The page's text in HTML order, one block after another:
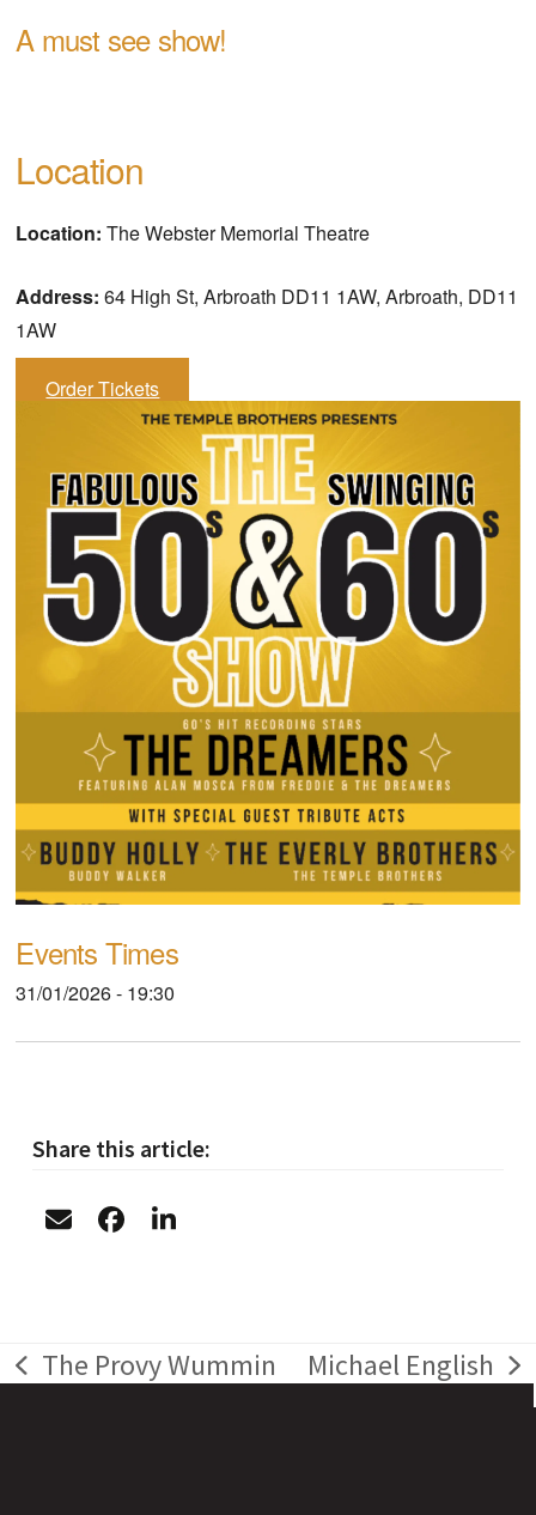
A must see show!
Location
Location:The Webster Memorial Theatre
Address:64 High St, Arbroath DD11 1AW, Arbroath, DD11
1AW
Order Tickets
Events Times
31/01/2026 - 19:30
Share this article:
previous
The Provy Wummin
next
Michael English